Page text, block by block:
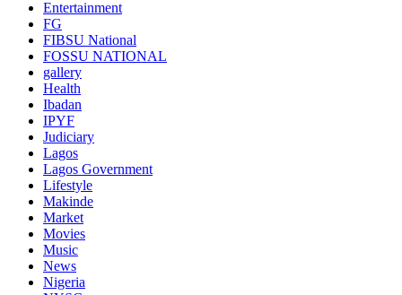
Entertainment
FG
FIBSU National
FOSSU NATIONAL
gallery
Health
Ibadan
IPYF
Judiciary
Lagos
Lagos Government
Lifestyle
Makinde
Market
Movies
Music
News
Nigeria